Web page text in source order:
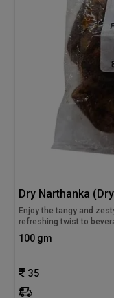
Dry Narthanka
Enjoy the tangy and
refreshing twist to
100 gm
35